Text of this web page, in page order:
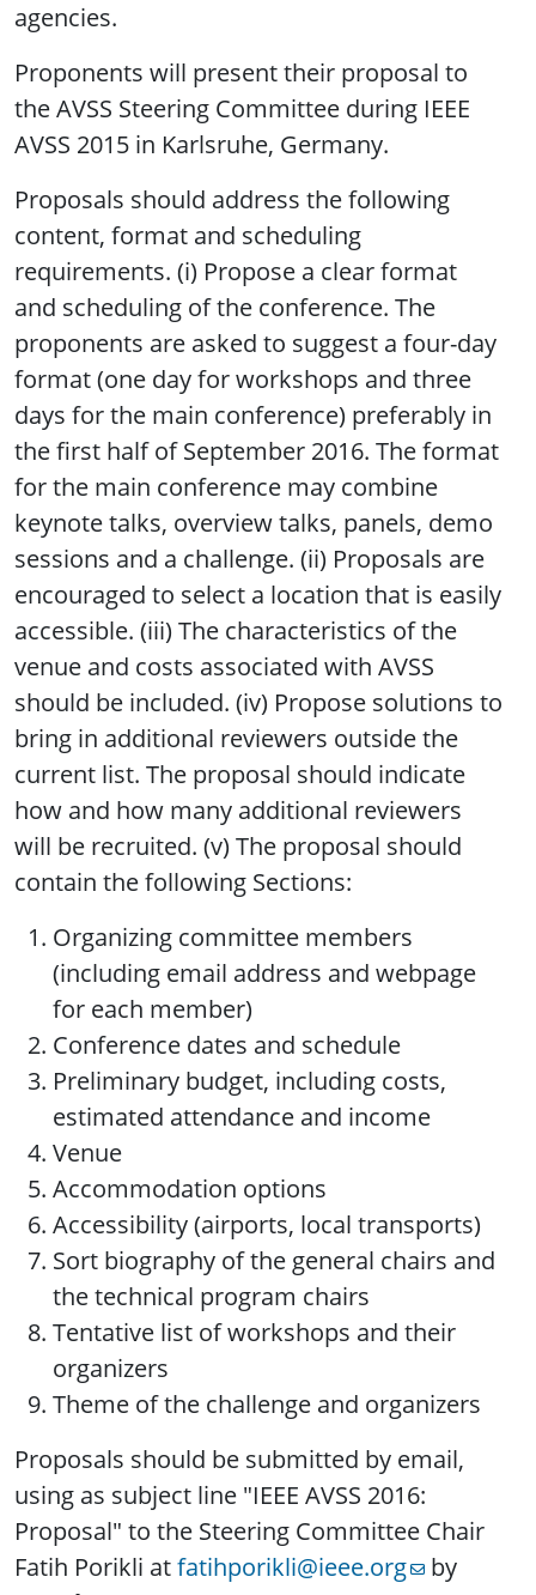
agencies.
Proponents will present their proposal to
the AVSS Steering Committee during IEEE
AVSS 2015 in Karlsruhe, Germany.
Proposals should address the following
content, format and scheduling
requirements. (i) Propose a clear format
and scheduling of the conference. The
proponents are asked to suggest a four-day
format (one day for workshops and three
days for the main conference) preferably in
the first half of September 2016. The format
for the main conference may combine
keynote talks, overview talks, panels, demo
sessions and a challenge. (ii) Proposals are
encouraged to select a location that is easily
accessible. (iii) The characteristics of the
venue and costs associated with AVSS
should be included. (iv) Propose solutions to
bring in additional reviewers outside the
current list. The proposal should indicate
how and how many additional reviewers
will be recruited. (v) The proposal should
contain the following Sections:
Organizing committee members
(including email address and webpage
for each member)
Conference dates and schedule
Preliminary budget, including costs,
estimated attendance and income
Venue
Accommodation options
Accessibility (airports, local transports)
Sort biography of the general chairs and
the technical program chairs
Tentative list of workshops and their
organizers
Theme of the challenge and organizers
Proposals should be submitted by email,
using as subject line "IEEE AVSS 2016:
Proposal" to the Steering Committee Chair
Fatih Porikli atfatihporikli@ieee.org
by